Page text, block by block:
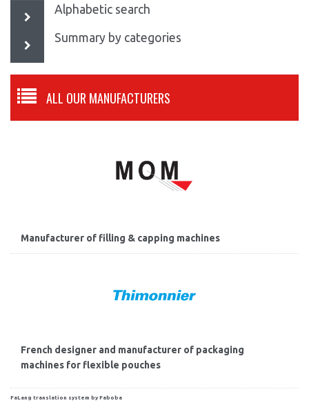
Alphabetic search
Summary by categories
ALL OUR MANUFACTURERS
Manufacturer of filling & capping machines
French designer and manufacturer of packaging
machines for flexible pouches
FaLang translation system by Faboba